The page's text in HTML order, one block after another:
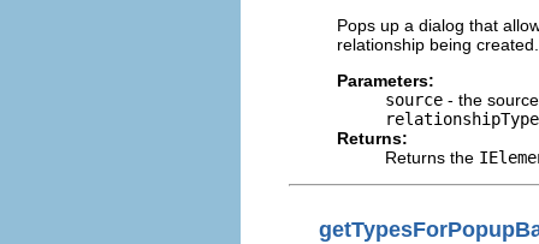
Pops up a dialog that
relationship being created.
Parameters:
source - the
relationshipType
Returns:
Returns the